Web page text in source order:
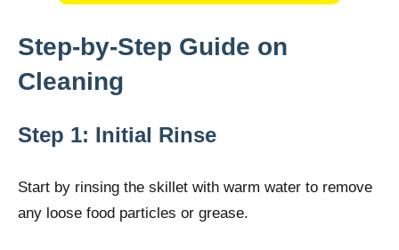
Step-by-Step Guide on
Cleaning
Step 1: Initial Rinse
Start by rinsing the skillet with warm water to remove
any loose food particles or grease.